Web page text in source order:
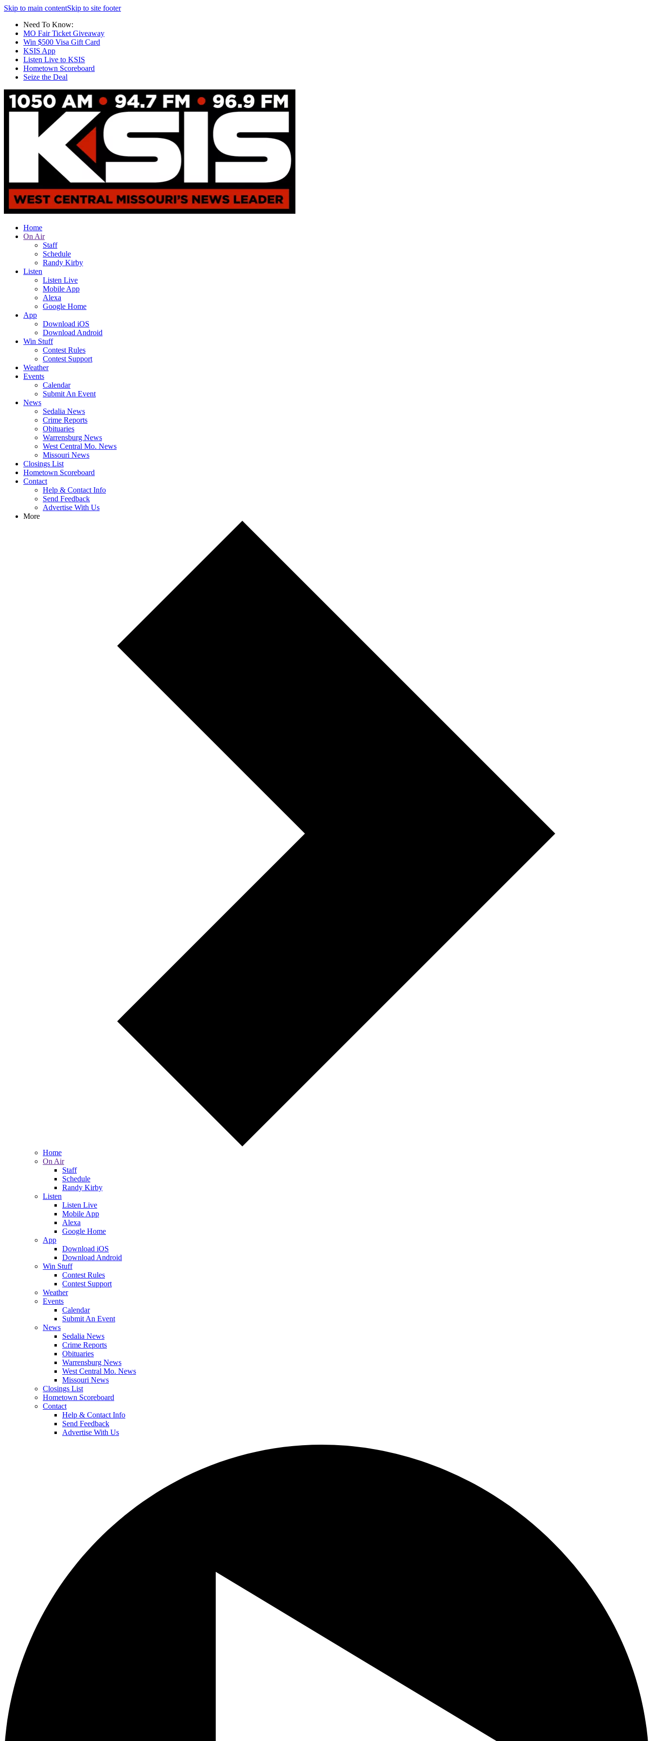
Skip to main contentSkip to site footer
Need To Know:
MO Fair Ticket Giveaway
Win $500 Visa Gift Card
KSIS App
Listen Live to KSIS
Hometown Scoreboard
Seize the Deal
Home
On Air
Staff
Schedule
Randy Kirby
Listen
Listen Live
Mobile App
Alexa
Google Home
App
Download iOS
Download Android
Win Stuff
Contest Rules
Contest Support
Weather
Events
Calendar
Submit An Event
News
Sedalia News
Crime Reports
Obituaries
Warrensburg News
West Central Mo. News
Missouri News
Closings List
Hometown Scoreboard
Contact
Help & Contact Info
Send Feedback
Advertise With Us
More
Home
On Air
Staff
Schedule
Randy Kirby
Listen
Listen Live
Mobile App
Alexa
Google Home
App
Download iOS
Download Android
Win Stuff
Contest Rules
Contest Support
Weather
Events
Calendar
Submit An Event
News
Sedalia News
Crime Reports
Obituaries
Warrensburg News
West Central Mo. News
Missouri News
Closings List
Hometown Scoreboard
Contact
Help & Contact Info
Send Feedback
Advertise With Us